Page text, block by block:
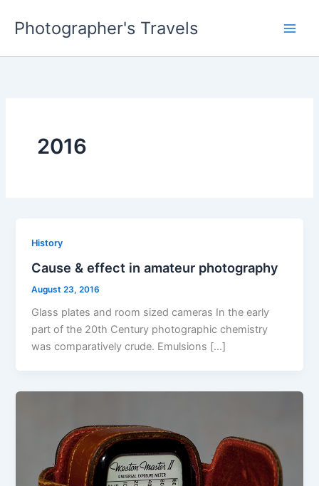
Photographer's Travels
2016
History
Cause & effect in amateur photography
August 23, 2016
Glass plates and room sized cameras In the early
part of the 20th Century photographic chemistry
was comparatively crude. Emulsions […]